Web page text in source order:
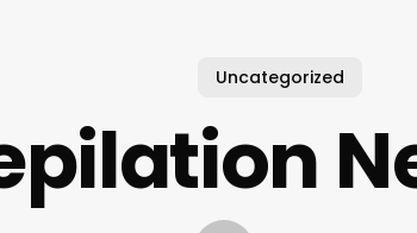
Uncategorized